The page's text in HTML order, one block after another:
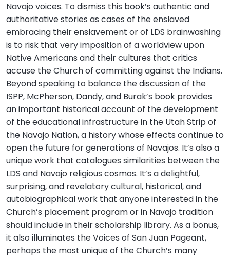
Navajo voices. To dismiss this book’s authentic and
authoritative stories as cases of the enslaved
embracing their enslavement or of LDS brainwashing
is to risk that very imposition of a worldview upon
Native Americans and their cultures that critics
accuse the Church of committing against the Indians.
Beyond speaking to balance the discussion of the
ISPP, McPherson, Dandy, and Burak’s book provides
an important historical account of the development
of the educational infrastructure in the Utah Strip of
the Navajo Nation, a history whose effects continue to
open the future for generations of Navajos. It’s also a
unique work that catalogues similarities between the
LDS and Navajo religious cosmos. It’s a delightful,
surprising, and revelatory cultural, historical, and
autobiographical work that anyone interested in the
Church’s placement program or in Navajo tradition
should include in their scholarship library. As a bonus,
it also illuminates the Voices of San Juan Pageant,
perhaps the most unique of the Church’s many